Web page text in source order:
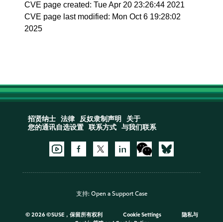
CVE page created: Tue Apr 20 23:26:44 2021
CVE page last modified: Mon Oct 6 19:28:02
2025
招贤纳士 法律 反奴隶制声明
关于
您的通讯自选设置
联系方式 与我们联系
支持: Open a Support Case
© 2026 ©SUSE，保留所有权利 Cookie Settings
隐私与